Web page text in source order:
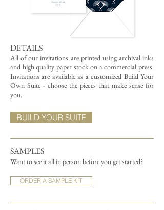
DETAILS
All of our invitations are printed using archival inks
and high quality paper stock on a commercial press.
Invitations are available as a customized Build Your
Own Suite - choose the pieces that make sense for
you.
SAMPLES
Want to see it all in person before you get started?
ORDER A SAMPLE KIT
BUILD YOUR SUITE